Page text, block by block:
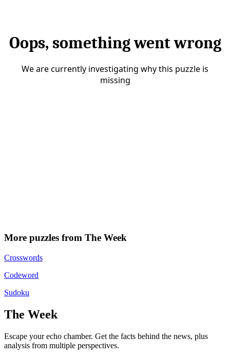
More puzzles from The Week
Crosswords
Codeword
Sudoku
The Week
Escape your echo chamber. Get the facts behind the news, plus
analysis from multiple perspectives.